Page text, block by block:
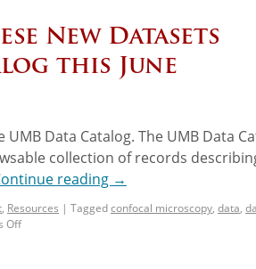
New Datasets
this June
Data Catalog. The UMB Data
collection of records
reading →
, Resources | Taggedconfocal microscopy, data,
Off